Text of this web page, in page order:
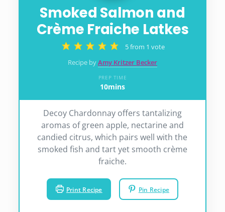
Smoked Salmon and
Crème Fraiche Latkes
5from 1 vote
Recipe byAmy Kritzer Becker
PREP TIME
10minutes
mins
Decoy Chardonnay offers tantalizing
aromas of green apple, nectarine and
candied citrus, which pairs well with the
smoked fish and tart yet smooth crème
fraiche.
Print Recipe Pin Recipe